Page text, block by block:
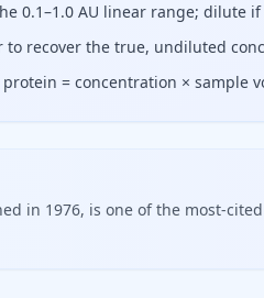
0.1–1.0 AU linear range; dilute
recover the true, undiluted
= concentration × sample
in 1976, is one of the most-